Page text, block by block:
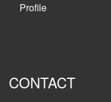
Profile
CONTACT